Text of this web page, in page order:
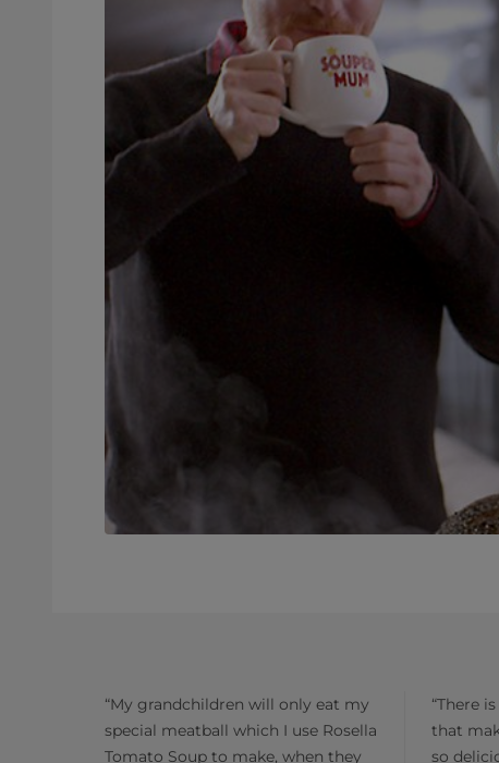
“My grandchildren will only eat my
special meatball which I use Rosella
Tomato Soup to make, when they
“There
that
so